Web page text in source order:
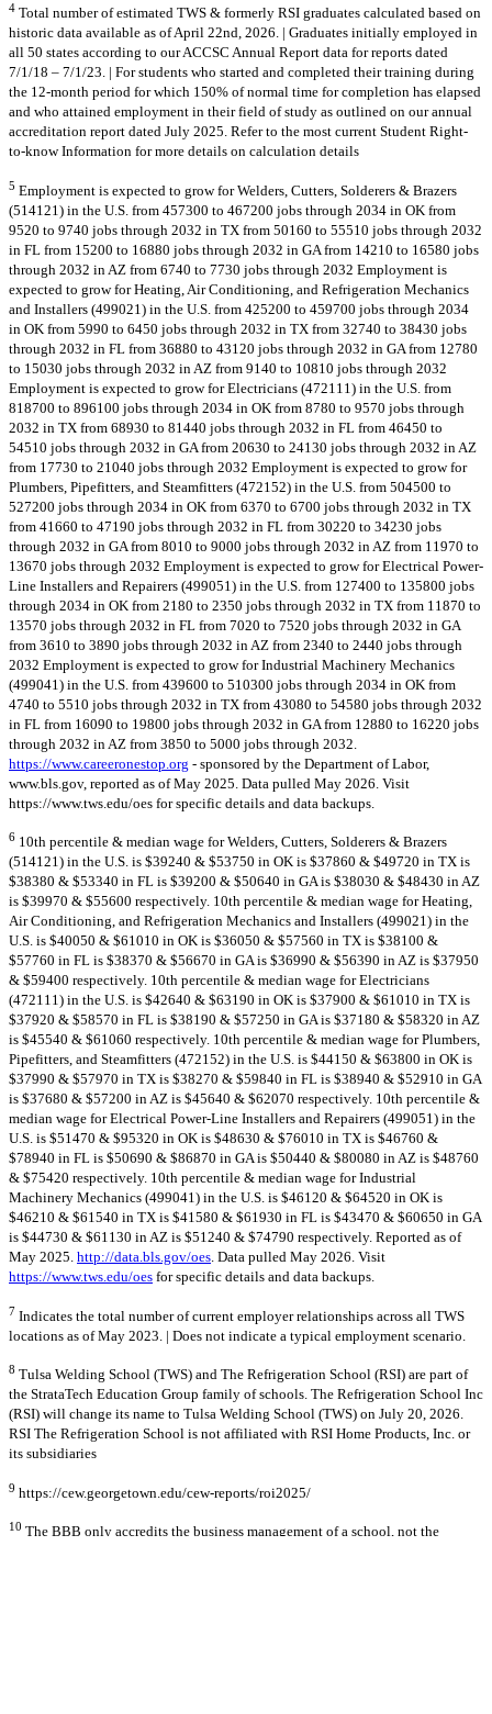
4 Total number of estimated TWS & formerly RSI graduates calculated based on
historic data available as of April 22nd, 2026. | Graduates initially employed in
all 50 states according to our ACCSC Annual Report data for reports dated
7/1/18 – 7/1/23. | For students who started and completed their training during
the 12-month period for which 150% of normal time for completion has elapsed
and who attained employment in their field of study as outlined on our annual
accreditation report dated July 2025. Refer to the most current Student Right-
to-know Information for more details on calculation details
5 Employment is expected to grow for Welders, Cutters, Solderers & Brazers
(514121) in the U.S. from 457300 to 467200 jobs through 2034 in OK from
9520 to 9740 jobs through 2032 in TX from 50160 to 55510 jobs through 2032
in FL from 15200 to 16880 jobs through 2032 in GA from 14210 to 16580 jobs
through 2032 in AZ from 6740 to 7730 jobs through 2032 Employment is
expected to grow for Heating, Air Conditioning, and Refrigeration Mechanics
and Installers (499021) in the U.S. from 425200 to 459700 jobs through 2034
in OK from 5990 to 6450 jobs through 2032 in TX from 32740 to 38430 jobs
through 2032 in FL from 36880 to 43120 jobs through 2032 in GA from 12780
to 15030 jobs through 2032 in AZ from 9140 to 10810 jobs through 2032
Employment is expected to grow for Electricians (472111) in the U.S. from
818700 to 896100 jobs through 2034 in OK from 8780 to 9570 jobs through
2032 in TX from 68930 to 81440 jobs through 2032 in FL from 46450 to
54510 jobs through 2032 in GA from 20630 to 24130 jobs through 2032 in AZ
from 17730 to 21040 jobs through 2032 Employment is expected to grow for
Plumbers, Pipefitters, and Steamfitters (472152) in the U.S. from 504500 to
527200 jobs through 2034 in OK from 6370 to 6700 jobs through 2032 in TX
from 41660 to 47190 jobs through 2032 in FL from 30220 to 34230 jobs
through 2032 in GA from 8010 to 9000 jobs through 2032 in AZ from 11970 to
13670 jobs through 2032 Employment is expected to grow for Electrical Power-
Line Installers and Repairers (499051) in the U.S. from 127400 to 135800 jobs
through 2034 in OK from 2180 to 2350 jobs through 2032 in TX from 11870 to
13570 jobs through 2032 in FL from 7020 to 7520 jobs through 2032 in GA
from 3610 to 3890 jobs through 2032 in AZ from 2340 to 2440 jobs through
2032 Employment is expected to grow for Industrial Machinery Mechanics
(499041) in the U.S. from 439600 to 510300 jobs through 2034 in OK from
4740 to 5510 jobs through 2032 in TX from 43080 to 54580 jobs through 2032
in FL from 16090 to 19800 jobs through 2032 in GA from 12880 to 16220 jobs
through 2032 in AZ from 3850 to 5000 jobs through 2032.
https://www.careeronestop.org - sponsored by the Department of Labor,
www.bls.gov, reported as of May 2025. Data pulled May 2026. Visit
https://www.tws.edu/oes for specific details and data backups.
6 10th percentile & median wage for Welders, Cutters, Solderers & Brazers
(514121) in the U.S. is $39240 & $53750 in OK is $37860 & $49720 in TX is
$38380 & $53340 in FL is $39200 & $50640 in GA is $38030 & $48430 in AZ
is $39970 & $55600 respectively. 10th percentile & median wage for Heating,
Air Conditioning, and Refrigeration Mechanics and Installers (499021) in the
U.S. is $40050 & $61010 in OK is $36050 & $57560 in TX is $38100 &
$57760 in FL is $38370 & $56670 in GA is $36990 & $56390 in AZ is $37950
& $59400 respectively. 10th percentile & median wage for Electricians
(472111) in the U.S. is $42640 & $63190 in OK is $37900 & $61010 in TX is
$37920 & $58570 in FL is $38190 & $57250 in GA is $37180 & $58320 in AZ
is $45540 & $61060 respectively. 10th percentile & median wage for Plumbers,
Pipefitters, and Steamfitters (472152) in the U.S. is $44150 & $63800 in OK is
$37990 & $57970 in TX is $38270 & $59840 in FL is $38940 & $52910 in GA
is $37680 & $57200 in AZ is $45640 & $62070 respectively. 10th percentile &
median wage for Electrical Power-Line Installers and Repairers (499051) in the
U.S. is $51470 & $95320 in OK is $48630 & $76010 in TX is $46760 &
$78940 in FL is $50690 & $86870 in GA is $50440 & $80080 in AZ is $48760
& $75420 respectively. 10th percentile & median wage for Industrial
Machinery Mechanics (499041) in the U.S. is $46120 & $64520 in OK is
$46210 & $61540 in TX is $41580 & $61930 in FL is $43470 & $60650 in GA
is $44730 & $61130 in AZ is $51240 & $74790 respectively. Reported as of
May 2025. http://data.bls.gov/oes. Data pulled May 2026. Visit
https://www.tws.edu/oes for specific details and data backups.
7 Indicates the total number of current employer relationships across all TWS
locations as of May 2023. | Does not indicate a typical employment scenario.
8 Tulsa Welding School (TWS) and The Refrigeration School (RSI) are part of
the StrataTech Education Group family of schools. The Refrigeration School Inc
(RSI) will change its name to Tulsa Welding School (TWS) on July 20, 2026.
RSI The Refrigeration School is not affiliated with RSI Home Products, Inc. or
its subsidiaries
9 https://cew.georgetown.edu/cew-reports/roi2025/
10 The BBB only accredits the business management of a school, not the